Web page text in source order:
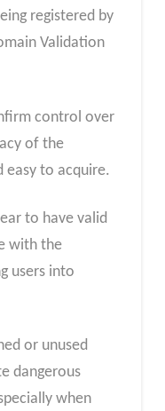
registered by
Validation
control over
of the
easy to acquire.
to have valid
with the
users into
or unused
dangerous
when